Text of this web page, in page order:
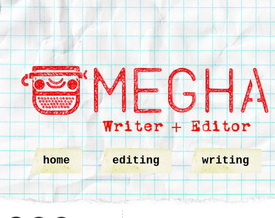
home editing writing